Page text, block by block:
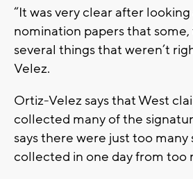
“It was very clear after
nomination papers that
several things that weren’t
Velez.
Ortiz-Velez says that West
collected many of the
says there were just too many
collected in one day from too